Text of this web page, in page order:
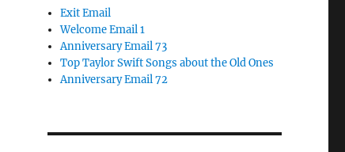
Exit Email
Welcome Email 1
Anniversary Email 73
Top Taylor Swift Songs about the Old Ones
Anniversary Email 72